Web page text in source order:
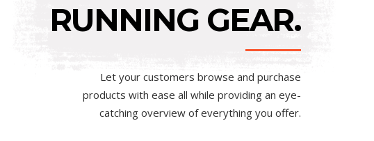
RUNNING GEAR.
Let your customers browse and purchase
products with ease all while providing an eye-
catching overview of everything you offer.